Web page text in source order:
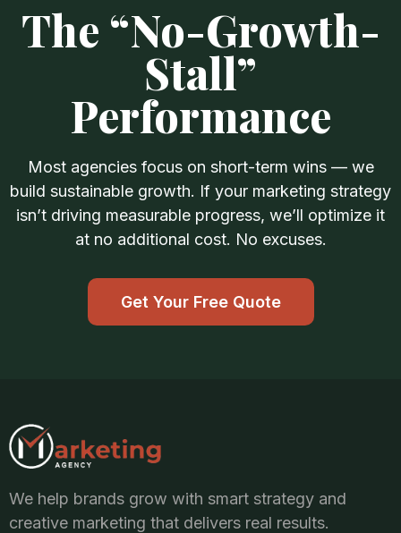
The “No-Growth-
Stall”
Performance
Most agencies focus on short-term wins — we
build sustainable growth. If your marketing strategy
isn’t driving measurable progress, we’ll optimize it
at no additional cost. No excuses.
Get Your Free Quote
We help brands grow with smart strategy and
creative marketing that delivers real results.